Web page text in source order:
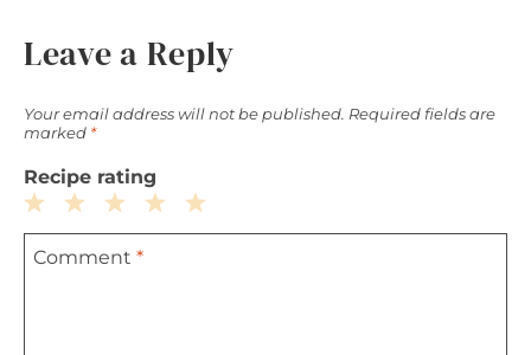
Leave a Reply
Your email address will not be published. Required fields are
marked *
Recipe rating
5
4
3
Stars
2
Stars
1
Star
Comment *